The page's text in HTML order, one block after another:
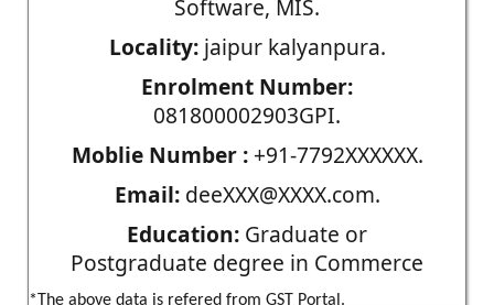
Software, MIS.
Locality:jaipur kalyanpura.
Enrolment Number:
081800002903GPI.
Moblie Number :+91-7792XXXXXX.
Email:deeXXX@XXXX.com.
Education: Graduate or
Postgraduate degree in Commerce
*The above data is refered from GST Portal.